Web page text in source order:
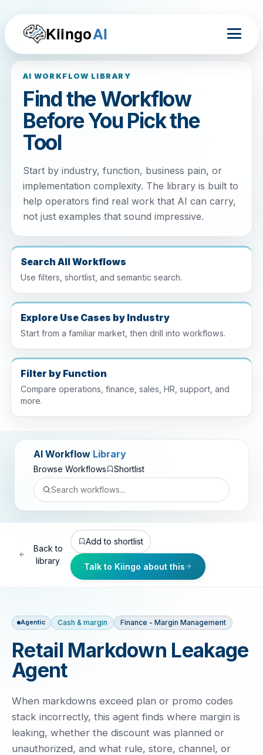
KiingoAI
AI WORKFLOW LIBRARY
Find the Workflow
Before You Pick the
Tool
Start by industry, function, business pain, or
implementation complexity. The library is built to
help operators find real work that AI can carry,
not just examples that sound impressive.
Search All Workflows
Use filters, shortlist, and semantic search.
Explore Use Cases by Industry
Start from a familiar market, then drill into workflows.
Filter by Function
Compare operations, finance, sales, HR, support, and
more.
AI Workflow Library
Browse Workflows Shortlist
Back to
library
Add to shortlist
Talk to Kiingo about this
Agentic Cash & margin Finance - Margin Management
Retail Markdown Leakage
Agent
When markdowns exceed plan or promo codes
stack incorrectly, this agent finds where margin is
leaking, whether the discount was planned or
unauthorized, and what rule, store, channel, or